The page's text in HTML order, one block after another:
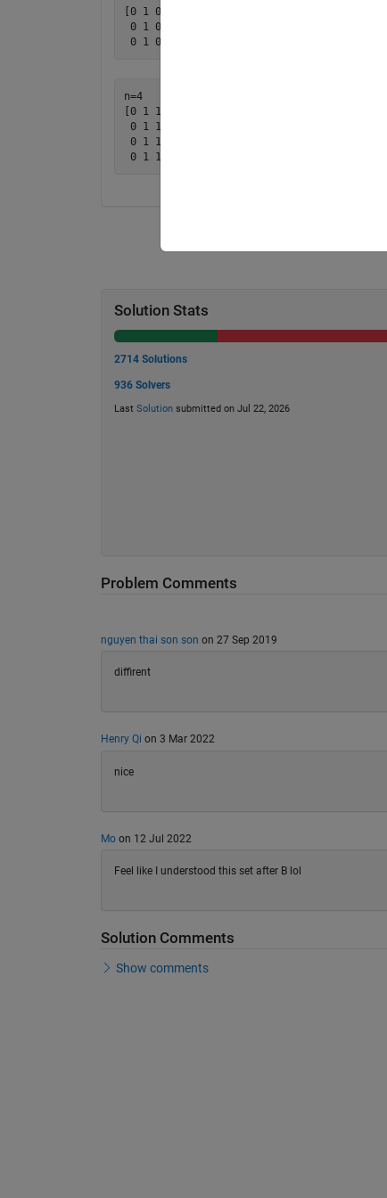
[0 1 0
0 1 0
n=4
[0 1 1 0
0 1 1 0
0 1 1 0
Solution Stats
2714 Solutions
936 Solvers
Last Solutionsubmitted on Jul 22, 2026
Problem Comments
nguyen thai son son on 27 Sep 2019
diffirent
Henry Qi on 3 Mar 2022
nice
Moon 12 Jul 2022
Feel like I understood this set after B lol
Solution Comments
Show comments